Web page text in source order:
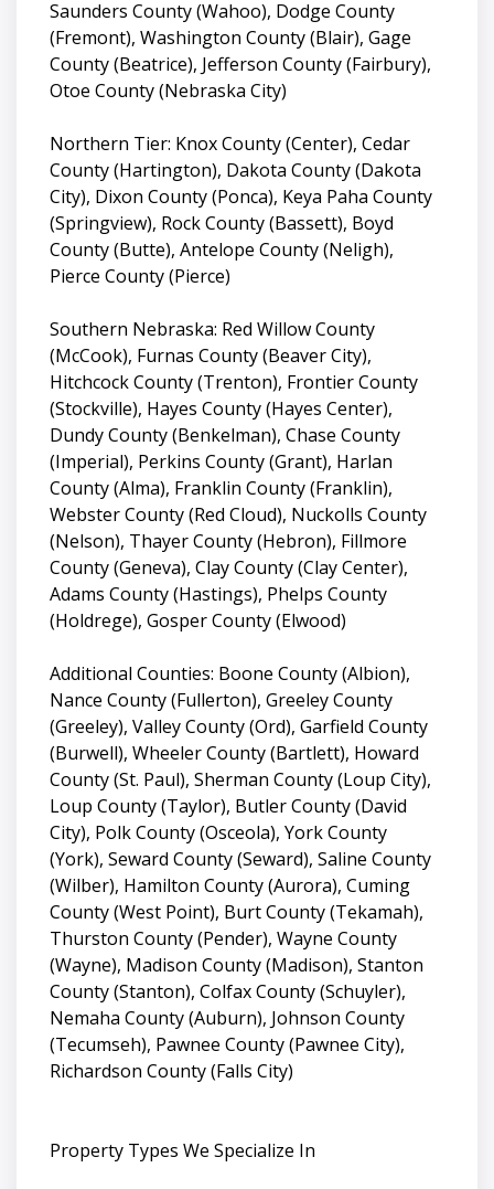
Saunders County (Wahoo), Dodge County
(Fremont), Washington County (Blair), Gage
County (Beatrice), Jefferson County (Fairbury),
Otoe County (Nebraska City)
Northern Tier: Knox County (Center), Cedar
County (Hartington), Dakota County (Dakota
City), Dixon County (Ponca), Keya Paha County
(Springview), Rock County (Bassett), Boyd
County (Butte), Antelope County (Neligh),
Pierce County (Pierce)
Southern Nebraska: Red Willow County
(McCook), Furnas County (Beaver City),
Hitchcock County (Trenton), Frontier County
(Stockville), Hayes County (Hayes Center),
Dundy County (Benkelman), Chase County
(Imperial), Perkins County (Grant), Harlan
County (Alma), Franklin County (Franklin),
Webster County (Red Cloud), Nuckolls County
(Nelson), Thayer County (Hebron), Fillmore
County (Geneva), Clay County (Clay Center),
Adams County (Hastings), Phelps County
(Holdrege), Gosper County (Elwood)
Additional Counties: Boone County (Albion),
Nance County (Fullerton), Greeley County
(Greeley), Valley County (Ord), Garfield County
(Burwell), Wheeler County (Bartlett), Howard
County (St. Paul), Sherman County (Loup City),
Loup County (Taylor), Butler County (David
City), Polk County (Osceola), York County
(York), Seward County (Seward), Saline County
(Wilber), Hamilton County (Aurora), Cuming
County (West Point), Burt County (Tekamah),
Thurston County (Pender), Wayne County
(Wayne), Madison County (Madison), Stanton
County (Stanton), Colfax County (Schuyler),
Nemaha County (Auburn), Johnson County
(Tecumseh), Pawnee County (Pawnee City),
Richardson County (Falls City)
Property Types We Specialize In